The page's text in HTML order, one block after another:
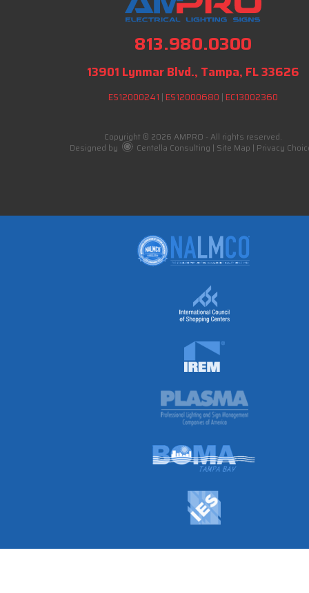
813.980.0300
13901 Lynmar Blvd., Tampa, FL 33626
ES12000241 | ES12000680 | EC13002360
Copyright © 2026 AMPRO - All rights reserved.
Designed by
Centella Consulting | Site Map | Privacy